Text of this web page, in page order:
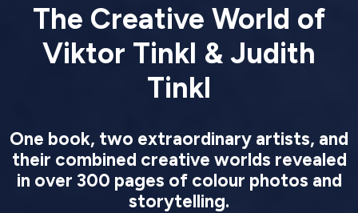
The Creative World of
Viktor Tinkl & Judith
Tinkl
One book, two extraordinary artists, and
their combined creative worlds revealed
in over 300 pages of colour photos and
storytelling.